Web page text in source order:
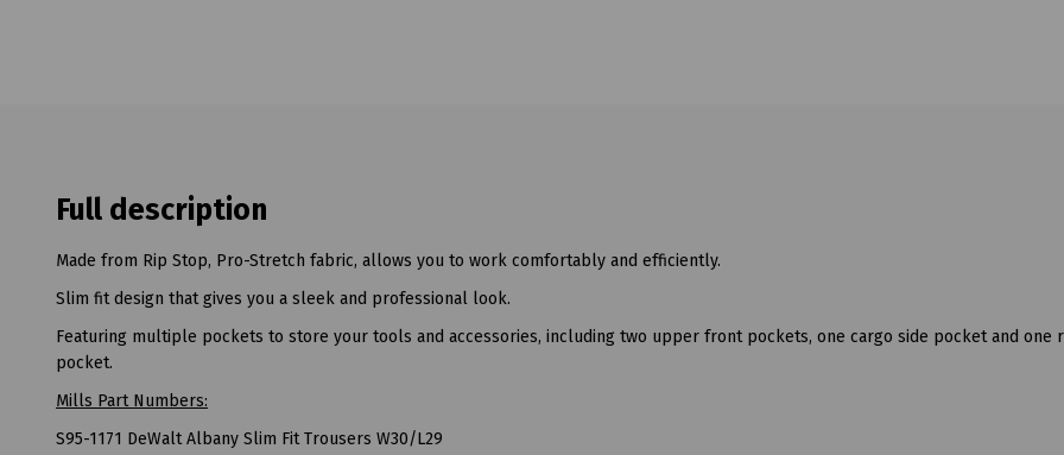
Full description
Made from Rip Stop, Pro-Stretch fabric, allows you to work comfortably and efficiently.
Slim fit design that gives you a sleek and professional look.
Featuring multiple pockets to store your tools and accessories, including two upper front pockets, one cargo side pocket and one
pocket.
Mills Part Numbers:
S95-1171 DeWalt Albany Slim Fit Trousers W30/L29